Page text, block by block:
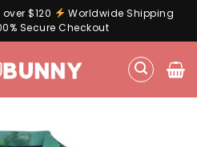
$120
Worldwide Shipping
Secure Checkout